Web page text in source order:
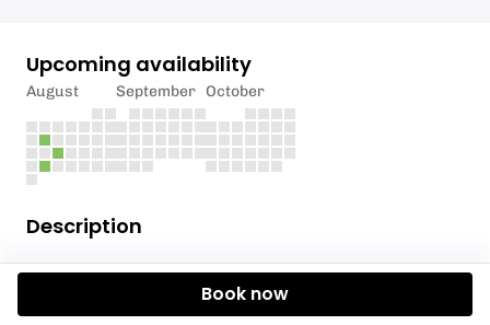
Description
Offer price just £40.00 per person - a saving of
£75.00 per adult & £65.00 per child.
Upcoming availability
August September October
Book now